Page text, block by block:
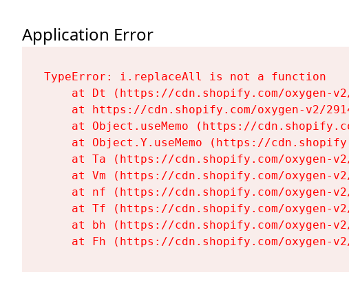
Application Error
TypeError: i.replaceAll is not a function
at Dt (https://cdn.shopify.com/oxygen-
at https://cdn.shopify.com/oxygen-v2/
at Object.useMemo (https://
at Object.Y.useMemo (https://
at Ta (https://cdn.shopify.com/oxygen-
at Vm (https://cdn.shopify.com/oxygen-
at nf (https://cdn.shopify.com/oxygen-
at Tf (https://cdn.shopify.com/oxygen-
at bh (https://cdn.shopify.com/oxygen-
at Fh (https://cdn.shopify.com/oxygen-